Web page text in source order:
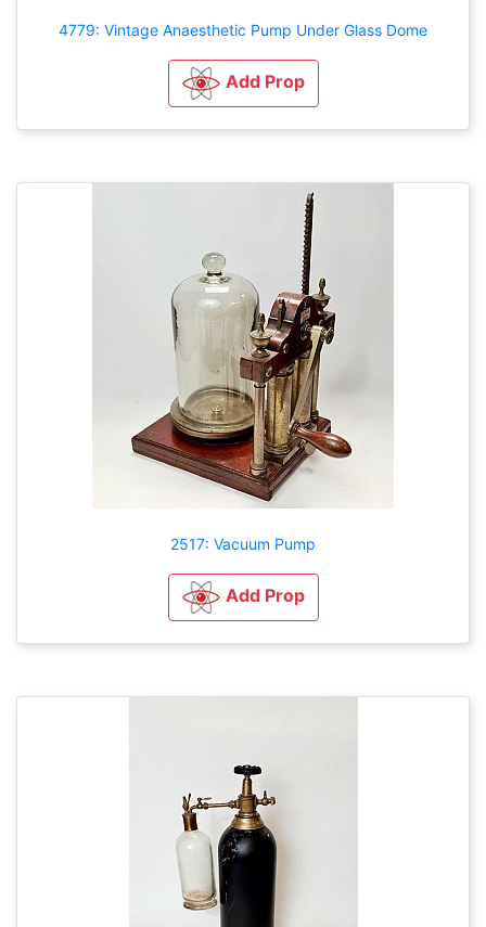
4779: Vintage Anaesthetic Pump Under Glass Dome
Add Prop
2517: Vacuum Pump
Add Prop